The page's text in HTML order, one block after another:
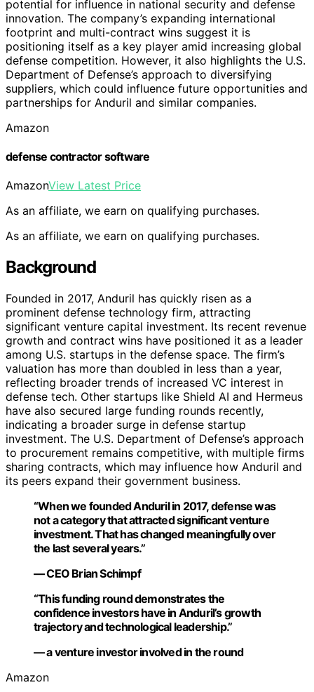
potential for influence in national security and defense
innovation. The company’s expanding international
footprint and multi-contract wins suggest it is
positioning itself as a key player amid increasing global
defense competition. However, it also highlights the U.S.
Department of Defense’s approach to diversifying
suppliers, which could influence future opportunities and
partnerships for Anduril and similar companies.
Amazon
defense contractor software
AmazonView Latest Price
As an affiliate, we earn on qualifying purchases.
As an affiliate, we earn on qualifying purchases.
Background
Founded in 2017, Anduril has quickly risen as a
prominent defense technology firm, attracting
significant venture capital investment. Its recent revenue
growth and contract wins have positioned it as a leader
among U.S. startups in the defense space. The firm’s
valuation has more than doubled in less than a year,
reflecting broader trends of increased VC interest in
defense tech. Other startups like Shield AI and Hermeus
have also secured large funding rounds recently,
indicating a broader surge in defense startup
investment. The U.S. Department of Defense’s approach
to procurement remains competitive, with multiple firms
sharing contracts, which may influence how Anduril and
its peers expand their government business.
“When we founded Anduril in 2017, defense was
not a category that attracted significant venture
investment. That has changed meaningfully over
the last several years.”
— CEO Brian Schimpf
“This funding round demonstrates the
confidence investors have in Anduril’s growth
trajectory and technological leadership.”
— a venture investor involved in the round
Amazon